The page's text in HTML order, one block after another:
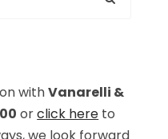
withVanarelli &
orclick here to